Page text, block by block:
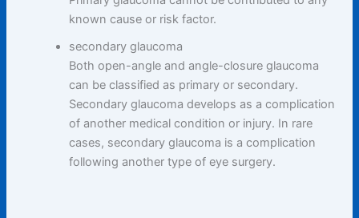
known cause or risk factor.
secondary glaucoma
Both open-angle and angle-closure glaucoma
can be classified as primary or secondary.
Secondary glaucoma develops as a complication
of another medical condition or injury. In rare
cases, secondary glaucoma is a complication
following another type of eye surgery.